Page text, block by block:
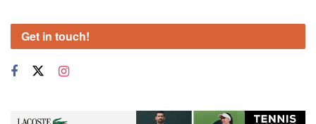
Get in touch!